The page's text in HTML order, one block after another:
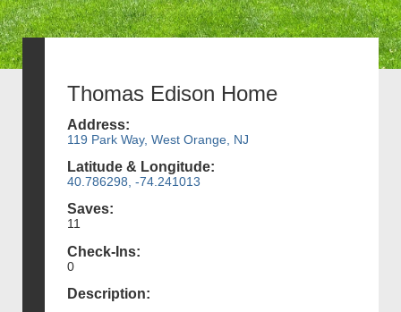
Thomas Edison Home
Address:
119 Park Way, West Orange, NJ
Latitude & Longitude:
40.786298, -74.241013
Saves:
11
Check-Ins:
0
Description: